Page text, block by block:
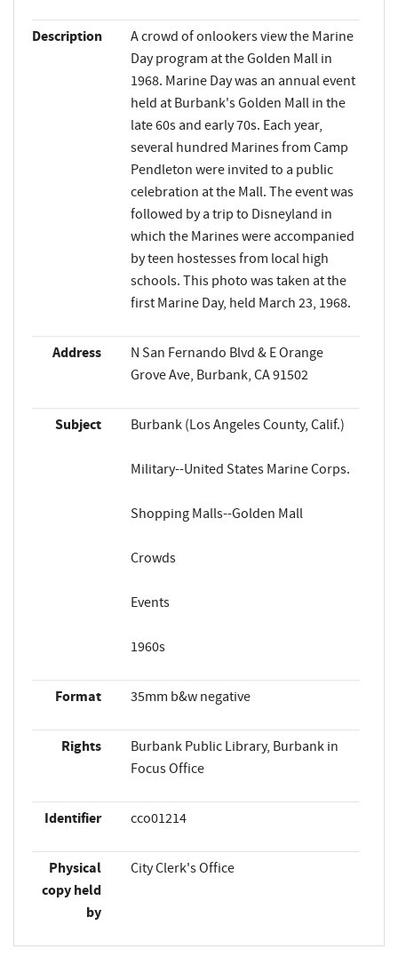
Description
A crowd of onlookers view the Marine
Day program at the Golden Mall in
1968. Marine Day was an annual event
held at Burbank's Golden Mall in the
late 60s and early 70s. Each year,
several hundred Marines from Camp
Pendleton were invited to a public
celebration at the Mall. The event was
followed by a trip to Disneyland in
which the Marines were accompanied
by teen hostesses from local high
schools. This photo was taken at the
first Marine Day, held March 23, 1968.
Address
N San Fernando Blvd & E Orange
Grove Ave, Burbank, CA 91502
Subject Burbank (Los Angeles County, Calif.)
Military--United States Marine Corps.
Shopping Malls--Golden Mall
Crowds
Events
1960s
Format 35mm b&w negative
Rights
Burbank Public Library, Burbank in
Focus Office
Identifier cco01214
Physical
copy held
by
City Clerk's Office